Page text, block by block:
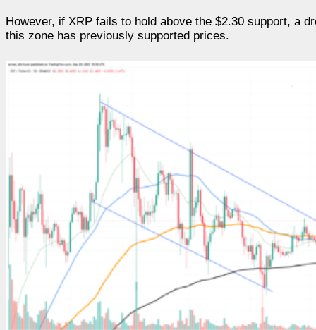
However, if XRP fails to hold above the $2.30 support, a
this zone has previously supported prices.